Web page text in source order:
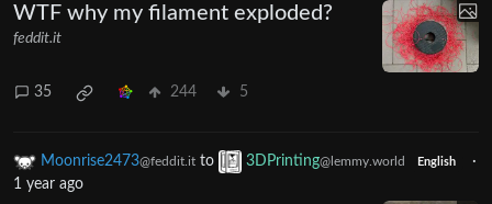
WTF why my filament exploded?
feddit.it
35 244 5
Moonrise2473@feddit.it to 3DPrinting@lemmy.world English
·
1 year ago